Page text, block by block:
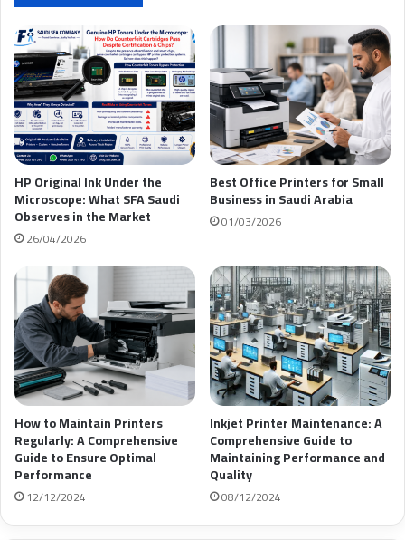
HP Original Ink Under the
Microscope: What SFA Saudi
Observes in the Market
26/04/2026
Best Office Printers for Small
Business in Saudi Arabia
01/03/2026
How to Maintain Printers
Regularly: A Comprehensive
Guide to Ensure Optimal
Performance
12/12/2024
Inkjet Printer Maintenance: A
Comprehensive Guide to
Maintaining Performance and
Quality
08/12/2024